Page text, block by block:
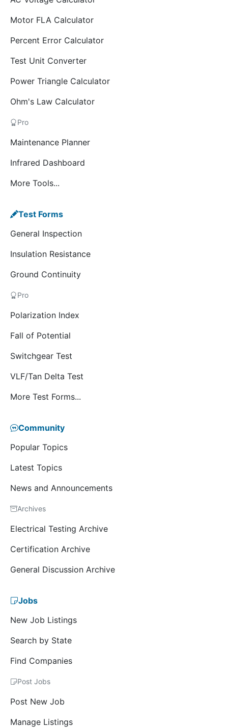
Motor FLA Calculator
Percent Error Calculator
Test Unit Converter
Power Triangle Calculator
Ohm's Law Calculator
Pro
Maintenance Planner
Infrared Dashboard
More Tools...
Test Forms
General Inspection
Insulation Resistance
Ground Continuity
Pro
Polarization Index
Fall of Potential
Switchgear Test
VLF/Tan Delta Test
More Test Forms...
Community
Popular Topics
Latest Topics
News and Announcements
Archives
Electrical Testing Archive
Certification Archive
General Discussion Archive
Jobs
New Job Listings
Search by State
Find Companies
Post Jobs
Post New Job
Manage Listings